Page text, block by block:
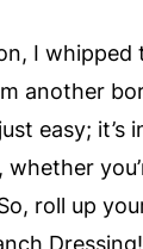
I
another
easy;
whether
roll up
Dressing!